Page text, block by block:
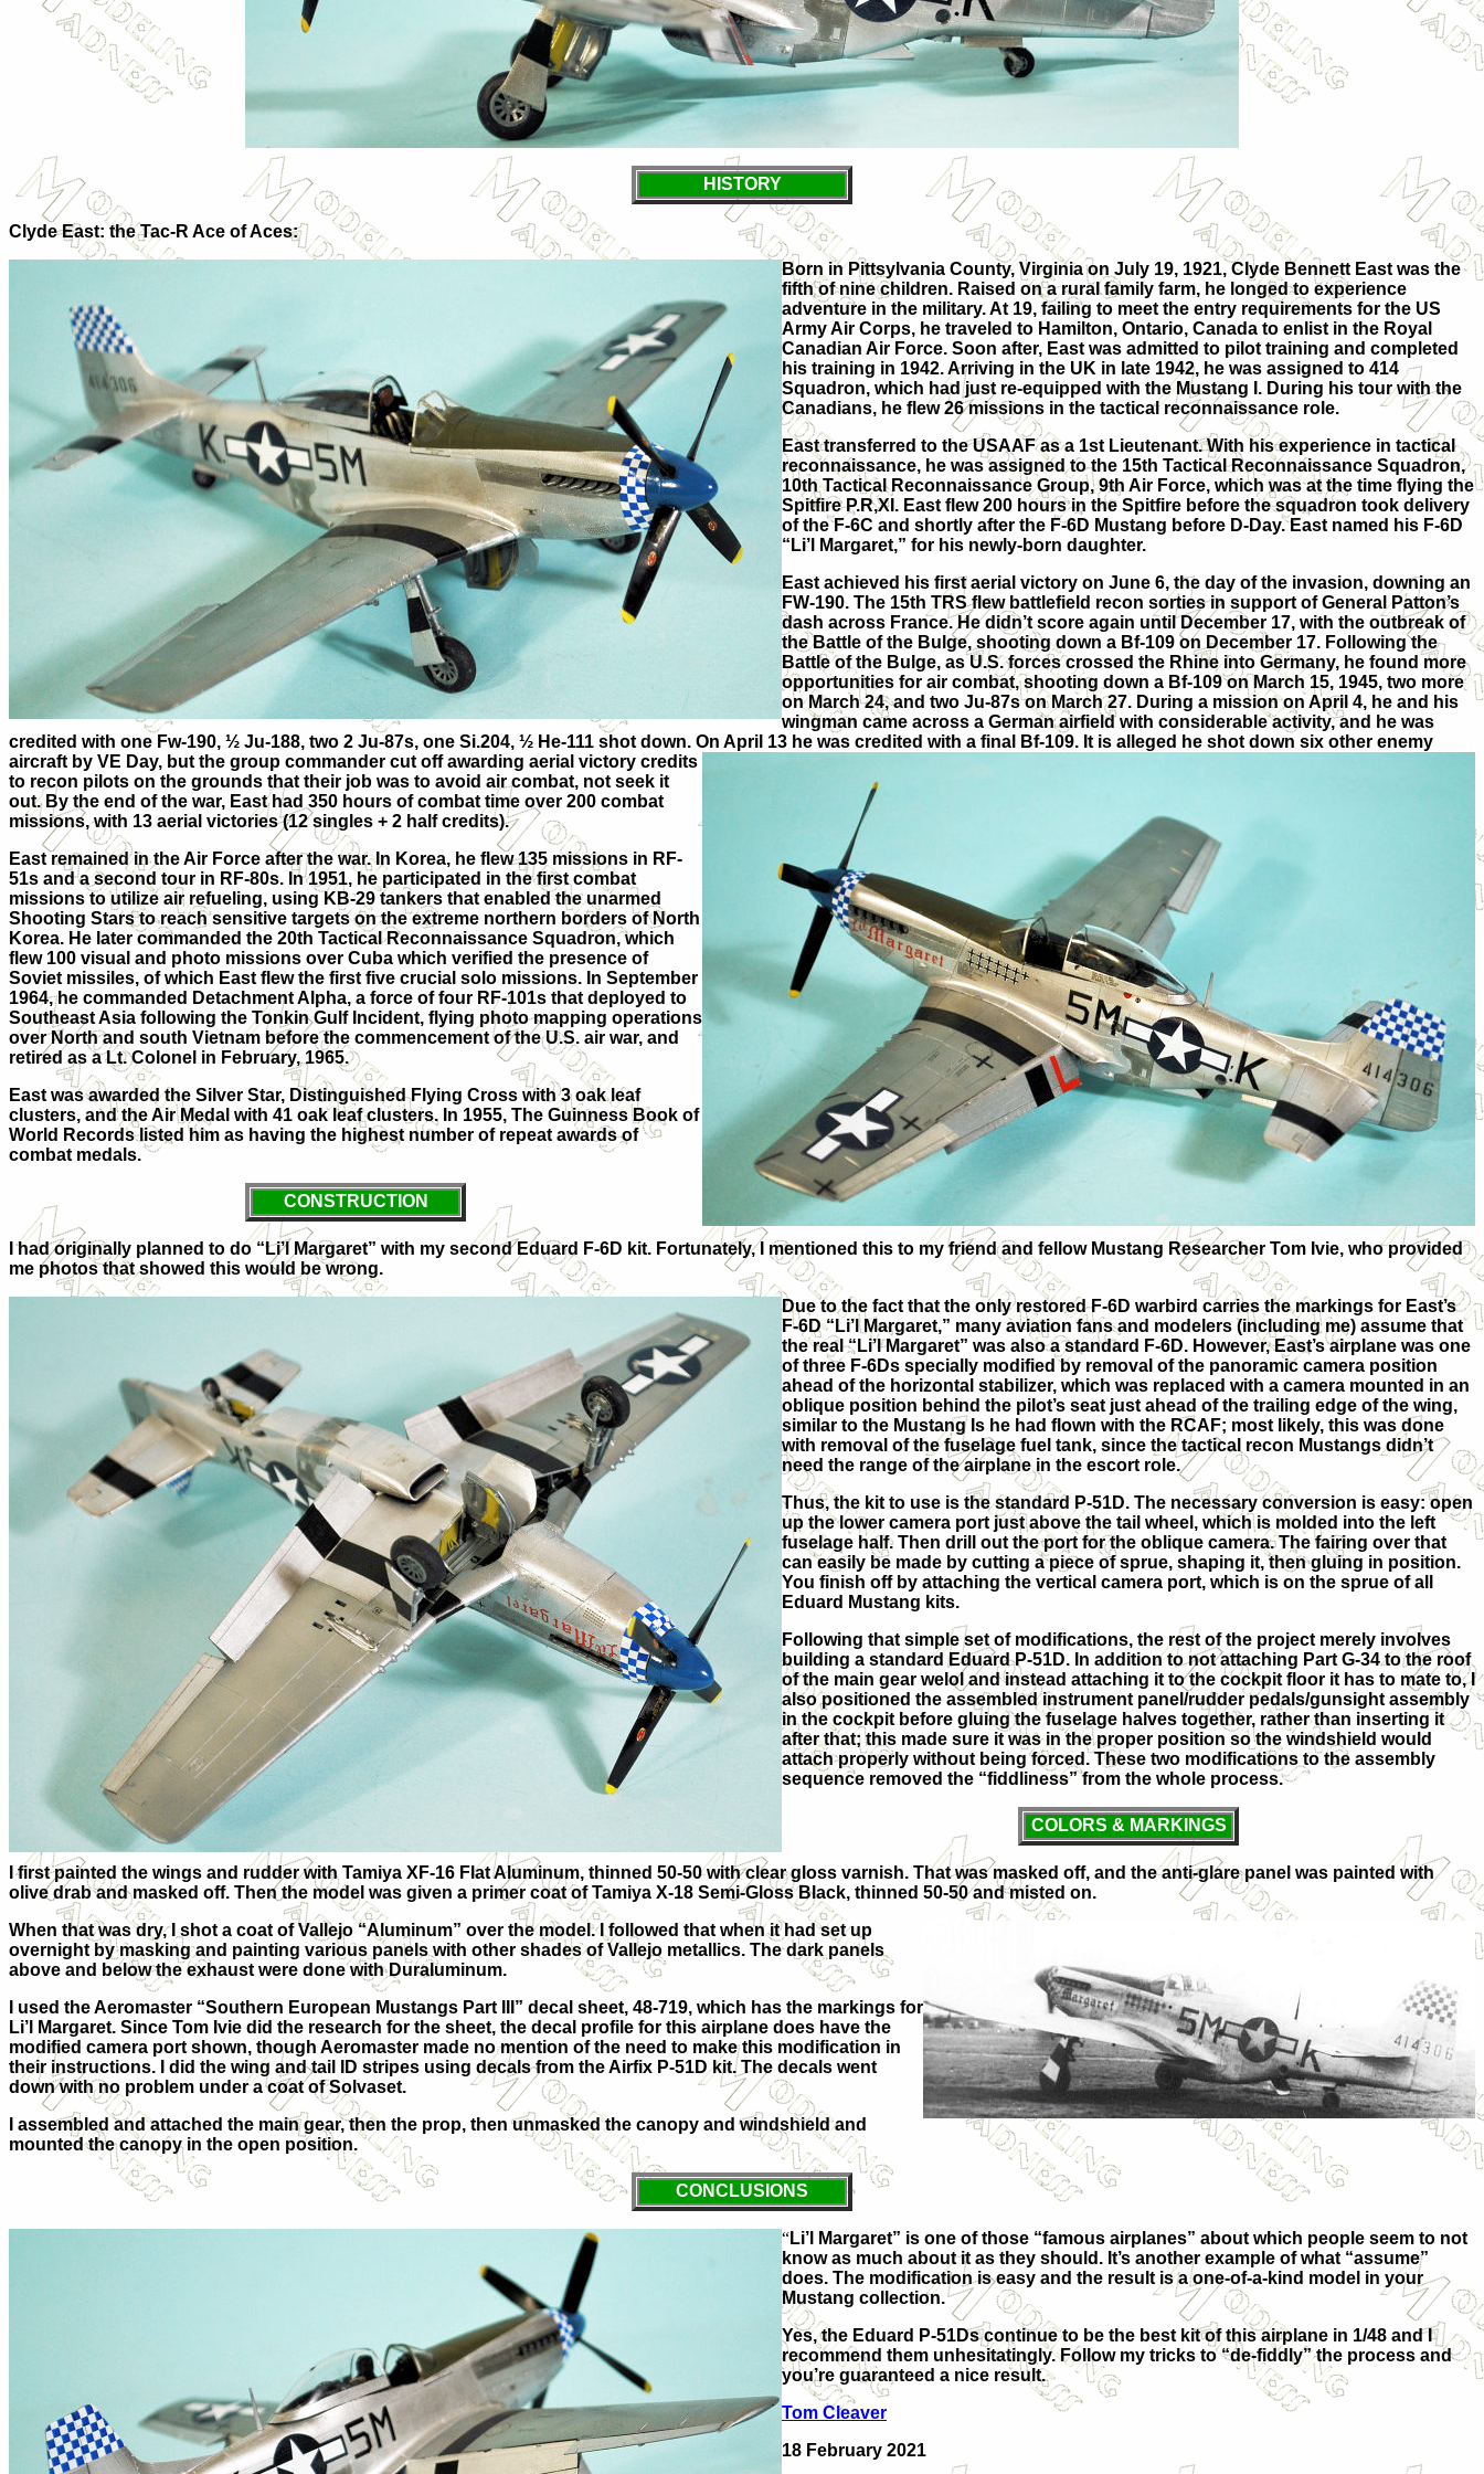
HISTORY
Clyde East: the Tac-R Ace of Aces:
Born in Pittsylvania County, Virginia on July 19, 1921, Clyde Bennett East was the
fifth of nine children. Raised on a rural family farm, he longed to experience
adventure in the military. At 19, failing to meet the entry requirements for the US
Army Air Corps, he traveled to Hamilton, Ontario, Canada to enlist in the Royal
Canadian Air Force. Soon after, East was admitted to pilot training and completed
his training in 1942. Arriving in the UK in late 1942, he was assigned to 414
Squadron, which had just re-equipped with the Mustang I. During his tour with the
Canadians, he flew 26 missions in the tactical reconnaissance role.
East transferred to the USAAF as a 1st Lieutenant. With his experience in tactical
reconnaissance, he was assigned to the 15th Tactical Reconnaissance Squadron,
10th Tactical Reconnaissance Group, 9th Air Force, which was at the time flying the
Spitfire P.R,XI. East flew 200 hours in the Spitfire before the squadron took delivery
of the F-6C and shortly after the F-6D Mustang before D-Day. East named his F-6D
“Li’l Margaret,” for his newly-born daughter.
East achieved his first aerial victory on June 6, the day of the invasion, downing an
FW-190. The 15th TRS flew battlefield recon sorties in support of General Patton’s
dash across France. He didn’t score again until December 17, with the outbreak of
the Battle of the Bulge, shooting down a Bf-109 on December 17. Following the
Battle of the Bulge, as U.S. forces crossed the Rhine into Germany, he found more
opportunities for air combat, shooting down a Bf-109 on March 15, 1945, two more
on March 24, and two Ju-87s on March 27. During a mission on April 4, he and his
wingman came across a German airfield with considerable activity, and he was
credited with one Fw-190, ½ Ju-188, two 2 Ju-87s, one Si.204, ½ He-111 shot down. On April 13 he was credited with a final Bf-109. It is alleged he shot down six other enemy
aircraft by VE Day, but the group commander cut off awarding aerial victory credits
to recon pilots on the grounds that their job was to avoid air combat, not seek it
out. By the end of the war, East had 350 hours of combat time over 200 combat
missions, with 13 aerial victories (12 singles + 2 half credits).
East remained in the Air Force after the war. In Korea, he flew 135 missions in RF-
51s and a second tour in RF-80s. In 1951, he participated in the first combat
missions to utilize air refueling, using KB-29 tankers that enabled the unarmed
Shooting Stars to reach sensitive targets on the extreme northern borders of North
Korea. He later commanded the 20th Tactical Reconnaissance Squadron, which
flew 100 visual and photo missions over Cuba which verified the presence of
Soviet missiles, of which East flew the first five crucial solo missions. In September
1964, he commanded Detachment Alpha, a force of four RF-101s that deployed to
Southeast Asia following the Tonkin Gulf Incident, flying photo mapping operations
over North and south Vietnam before the commencement of the U.S. air war, and
retired as a Lt. Colonel in February, 1965.
East was awarded the Silver Star, Distinguished Flying Cross with 3 oak leaf
clusters, and the Air Medal with 41 oak leaf clusters. In 1955, The Guinness Book of
World Records listed him as having the highest number of repeat awards of
combat medals.
CONSTRUCTION
I had originally planned to do “Li’l Margaret” with my second Eduard F-6D kit. Fortunately, I mentioned this to my friend and fellow Mustang Researcher Tom Ivie, who provided
me photos that showed this would be wrong.
Due to the fact that the only restored F-6D warbird carries the markings for East’s
F-6D “Li’l Margaret,” many aviation fans and modelers (including me) assume that
the real “Li’l Margaret” was also a standard F-6D. However, East’s airplane was one
of three F-6Ds specially modified by removal of the panoramic camera position
ahead of the horizontal stabilizer, which was replaced with a camera mounted in an
oblique position behind the pilot’s seat just ahead of the trailing edge of the wing,
similar to the Mustang Is he had flown with the RCAF; most likely, this was done
with removal of the fuselage fuel tank, since the tactical recon Mustangs didn’t
need the range of the airplane in the escort role.
Thus, the kit to use is the standard P-51D. The necessary conversion is easy: open
up the lower camera port just above the tail wheel, which is molded into the left
fuselage half. Then drill out the port for the oblique camera. The fairing over that
can easily be made by cutting a piece of sprue, shaping it, then gluing in position.
You finish off by attaching the vertical camera port, which is on the sprue of all
Eduard Mustang kits.
Following that simple set of modifications, the rest of the project merely involves
building a standard Eduard P-51D. In addition to not attaching Part G-34 to the roof
of the main gear welol and instead attaching it to the cockpit floor it has to mate to, I
also positioned the assembled instrument panel/rudder pedals/gunsight assembly
in the cockpit before gluing the fuselage halves together, rather than inserting it
after that; this made sure it was in the proper position so the windshield would
attach properly without being forced. These two modifications to the assembly
sequence removed the “fiddliness” from the whole process.
COLORS & MARKINGS
I first painted the wings and rudder with Tamiya XF-16 Flat Aluminum, thinned 50-50 with clear gloss varnish. That was masked off, and the anti-glare panel was painted with
olive drab and masked off. Then the model was given a primer coat of Tamiya X-18 Semi-Gloss Black, thinned 50-50 and misted on.
When that was dry, I shot a coat of Vallejo “Aluminum” over the model. I followed that when it had set up
overnight by masking and painting various panels with other shades of Vallejo metallics. The dark panels
above and below the exhaust were done with Duraluminum.
I used the Aeromaster “Southern European Mustangs Part III” decal sheet, 48-719, which has the markings for
Li’l Margaret. Since Tom Ivie did the research for the sheet, the decal profile for this airplane does have the
modified camera port shown, though Aeromaster made no mention of the need to make this modification in
their instructions. I did the wing and tail ID stripes using decals from the Airfix P-51D kit. The decals went
down with no problem under a coat of Solvaset.
I assembled and attached the main gear, then the prop, then unmasked the canopy and windshield and
mounted the canopy in the open position.
CONCLUSIONS
“Li’l Margaret” is one of those “famous airplanes” about which people seem to not
know as much about it as they should. It’s another example of what “assume”
does. The modification is easy and the result is a one-of-a-kind model in your
Mustang collection.
Yes, the Eduard P-51Ds continue to be the best kit of this airplane in 1/48 and I
recommend them unhesitatingly. Follow my tricks to “de-fiddly” the process and
you’re guaranteed a nice result.
Tom Cleaver
18 February 2021